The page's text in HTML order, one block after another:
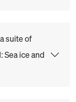
suite of
Sea ice and